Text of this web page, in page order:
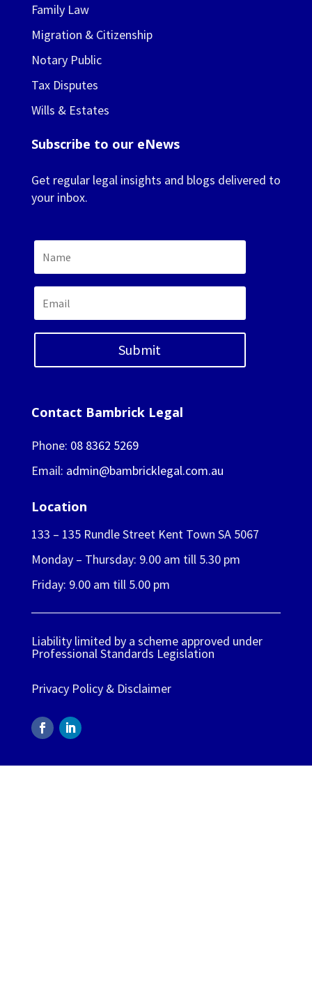
Family Law
Migration & Citizenship
Notary Public
Tax Disputes
Wills & Estates
Subscribe to our eNews
Get regular legal insights and blogs delivered to
your inbox.
Submit
Contact Bambrick Legal
Phone: 08 8362 5269
Email: admin@bambricklegal.com.au
Location
133 – 135 Rundle Street Kent Town SA 5067
Monday – Thursday: 9.00 am till 5.30 pm
Friday: 9.00 am till 5.00 pm
Liability limited by a scheme approved under
Professional Standards Legislation
Privacy Policy & Disclaimer